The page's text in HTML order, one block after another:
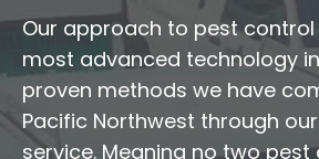
Our approach to pest
most advanced technology
proven methods we have
Pacific Northwest through
service. Meaning no two